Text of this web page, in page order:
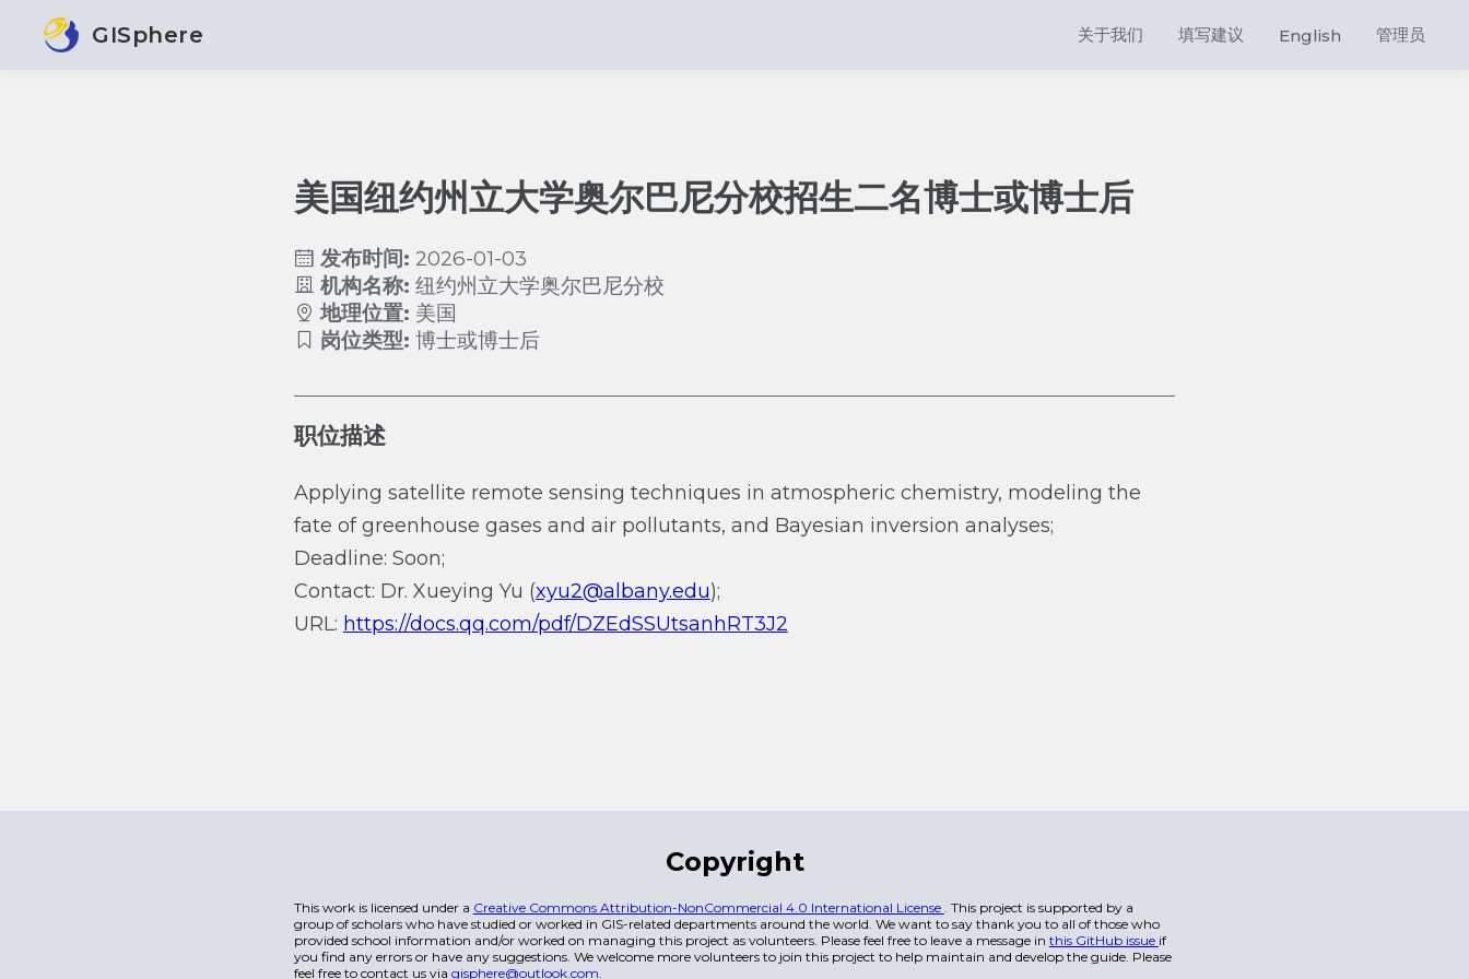
GISphere 关于我们 填写建议 English 管理员
美国纽约州立大学奥尔巴尼分校招生二名博士或博士后
发布时间: 2026-01-03
机构名称: 纽约州立大学奥尔巴尼分校
地理位置: 美国
岗位类型: 博士或博士后
职位描述
Applying satellite remote sensing techniques in atmospheric chemistry, modeling the
fate of greenhouse gases and air pollutants, and Bayesian inversion analyses;
Deadline: Soon;
Contact: Dr. Xueying Yu (xyu2@albany.edu);
URL: https://docs.qq.com/pdf/DZEdSSUtsanhRT3J2
Copyright
This work is licensed under a Creative Commons Attribution-NonCommercial 4.0 International License . This project is supported by a
group of scholars who have studied or worked in GIS-related departments around the world. We want to say thank you to all of those who
provided school information and/or worked on managing this project as volunteers. Please feel free to leave a message in this GitHub issue if
you find any errors or have any suggestions. We welcome more volunteers to join this project to help maintain and develop the guide. Please
feel free to contact us via gisphere@outlook.com.